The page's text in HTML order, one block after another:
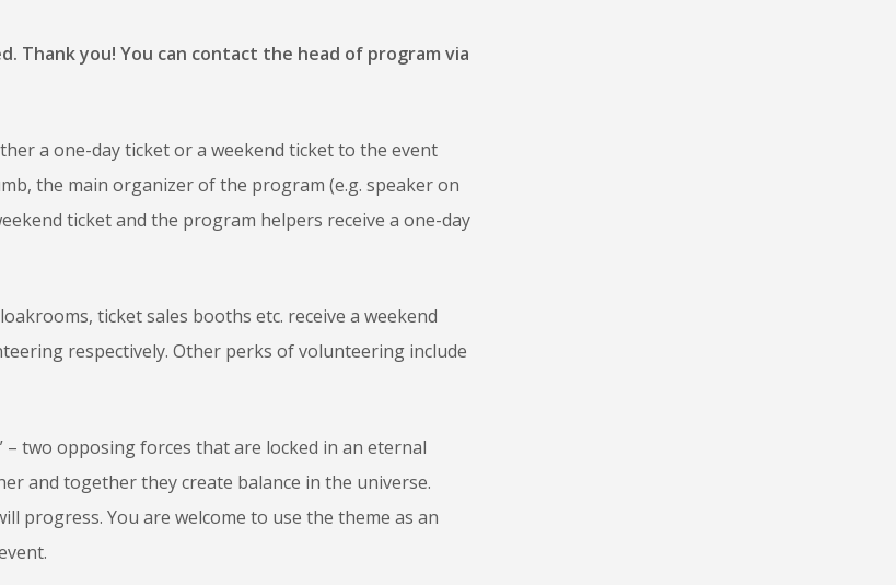
Thank you! You can contact the head of program via
a one-day ticket or a weekend ticket to the event
the main organizer of the program (e.g. speaker on
ticket and the program helpers receive a one-day
ticket sales booths etc. receive a weekend
respectively. Other perks of volunteering include
– two opposing forces that are locked in an eternal
and together they create balance in the universe.
progress. You are welcome to use the theme as an